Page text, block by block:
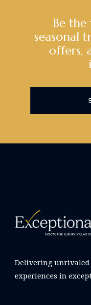
Be
seasonal
offers,
Delivering
experiences in